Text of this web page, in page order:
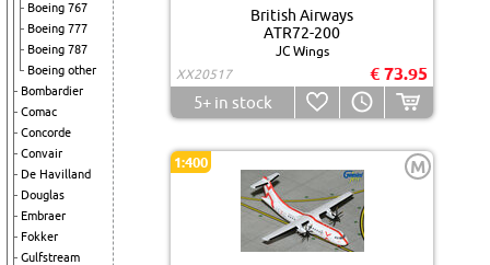
Boeing 767
Boeing 777
Boeing 787
Boeing other
Bombardier
Comac
Concorde
Convair
De Havilland
Douglas
Embraer
Fokker
Gulfstream
British Airways
ATR72-200
JC Wings
XX20517
€ 73.95
5+in stock
1:400 M